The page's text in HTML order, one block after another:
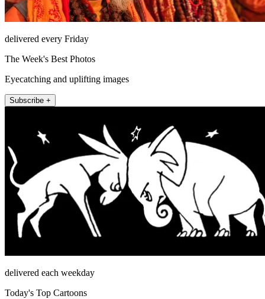
delivered every Friday
The Week's Best Photos
Eyecatching and uplifting images
Subscribe +
delivered each weekday
Today's Top Cartoons